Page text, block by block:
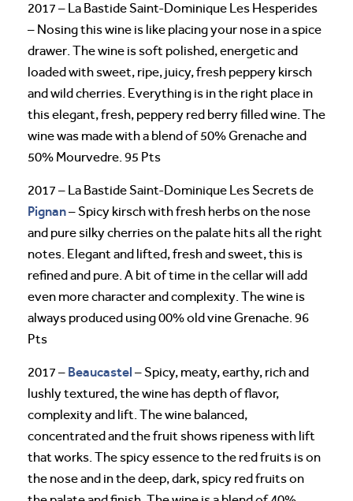
2017 – La Bastide Saint-Dominique Les Hesperides
– Nosing this wine is like placing your nose in a spice
drawer. The wine is soft polished, energetic and
loaded with sweet, ripe, juicy, fresh peppery kirsch
and wild cherries. Everything is in the right place in
this elegant, fresh, peppery red berry filled wine. The
wine was made with a blend of 50% Grenache and
50% Mourvedre. 95 Pts
2017 – La Bastide Saint-Dominique Les Secrets de
Pignan– Spicy kirsch with fresh herbs on the nose
and pure silky cherries on the palate hits all the right
notes. Elegant and lifted, fresh and sweet, this is
refined and pure. A bit of time in the cellar will add
even more character and complexity. The wine is
always produced using 00% old vine Grenache. 96
Pts
2017 – Beaucastel – Spicy, meaty, earthy, rich and
lushly textured, the wine has depth of flavor,
complexity and lift. The wine balanced,
concentrated and the fruit shows ripeness with lift
that works. The spicy essence to the red fruits is on
the nose and in the deep, dark, spicy red fruits on